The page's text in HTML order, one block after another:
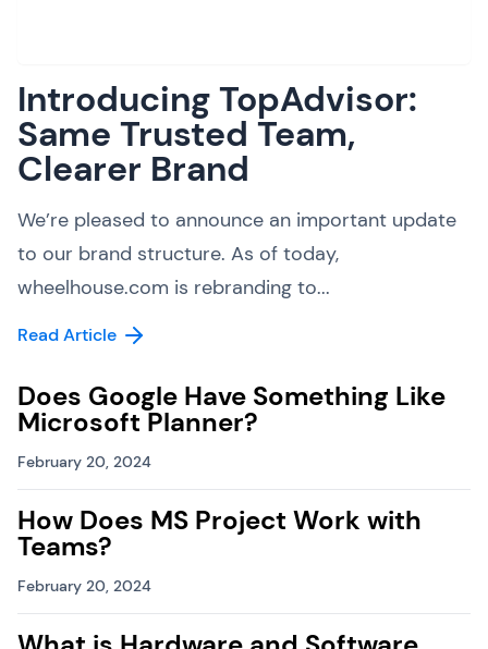
Introducing TopAdvisor:
Same Trusted Team,
Clearer Brand
We’re pleased to announce an important update
to our brand structure. As of today,
wheelhouse.com is rebranding to...
Read Article
Does Google Have Something Like
Microsoft Planner?
February 20, 2024
How Does MS Project Work with
Teams?
February 20, 2024